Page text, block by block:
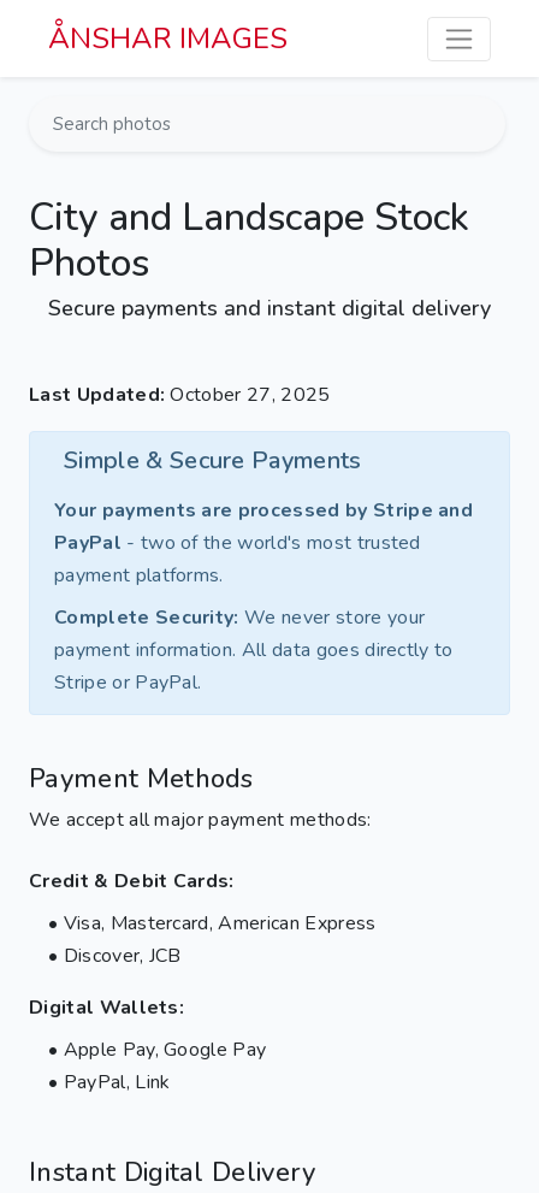
Skip to main content
ÅNSHAR IMAGES
City and Landscape Stock
Photos
Secure payments and instant digital delivery
Last Updated: October 27, 2025
Simple & Secure Payments
Your payments are processed by Stripe and
PayPal - two of the world's most trusted
payment platforms.
Complete Security: We never store your
payment information. All data goes directly to
Stripe or PayPal.
Payment Methods
We accept all major payment methods:
Credit & Debit Cards:
• Visa, Mastercard, American Express
• Discover, JCB
Digital Wallets:
• Apple Pay, Google Pay
• PayPal, Link
Instant Digital Delivery